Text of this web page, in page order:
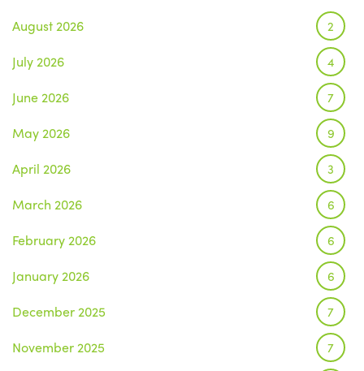
August 2026 2
July 2026 4
June 2026 7
May 2026 9
April 2026 3
March 2026 6
February 2026 6
January 2026 6
December 2025 7
November 2025 7